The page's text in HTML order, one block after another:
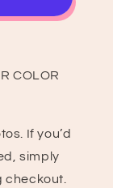
COLOR
If you’d
simply
checkout.